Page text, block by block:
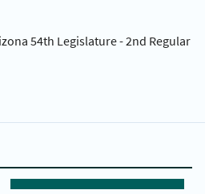
54th Legislature - 2nd Regular